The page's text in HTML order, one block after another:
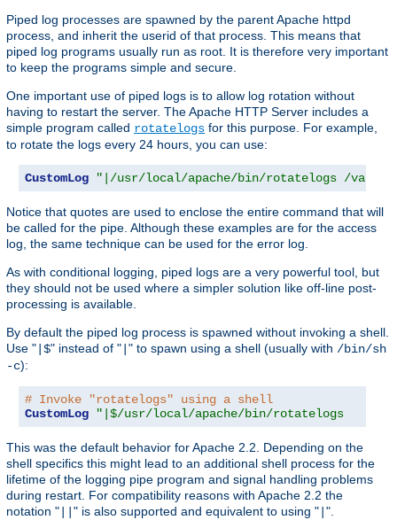
Piped log processes are spawned by the parent Apache httpd
process, and inherit the userid of that process. This means that
piped log programs usually run as root. It is therefore very important
to keep the programs simple and secure.
One important use of piped logs is to allow log rotation without
having to restart the server. The Apache HTTP Server includes a
simple program called rotatelogs for this purpose. For example,
to rotate the logs every 24 hours, you can use:
CustomLog "|/usr/local/apache/bin/rotatelogs /var/
Notice that quotes are used to enclose the entire command that will
be called for the pipe. Although these examples are for the access
log, the same technique can be used for the error log.
As with conditional logging, piped logs are a very powerful tool, but
they should not be used where a simpler solution like off-line post-
processing is available.
By default the piped log process is spawned without invoking a shell.
Use " |$" instead of " " to spawn using a shell (usually with /bin/sh
-c):
# Invoke "rotatelogs" using a shell
CustomLog
"|$/usr/local/apache/bin/rotatelogs   /var/
This was the default behavior for Apache 2.2. Depending on the
shell specifics this might lead to an additional shell process for the
lifetime of the logging pipe program and signal handling problems
during restart. For compatibility reasons with Apache 2.2 the
notation "
" is also supported and equivalent to using " ".